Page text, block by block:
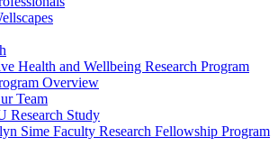
Health and Wellbeing Research Program
Overview
Team
Research Study
Sime Faculty Research Fellowship Program